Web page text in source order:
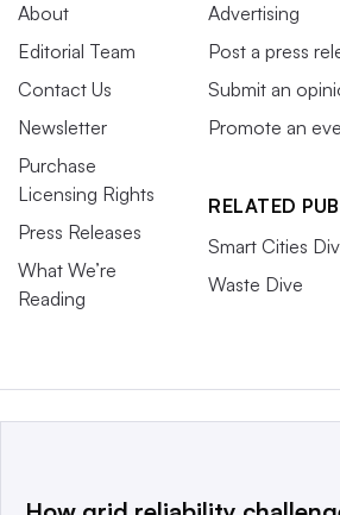
About
Editorial Team
Contact Us
Newsletter
Purchase
Licensing Rights
Press Releases
What We’re
Reading
Advertising
Post a press
Submit an
Promote an
RELATED
Smart Cities
Waste Dive